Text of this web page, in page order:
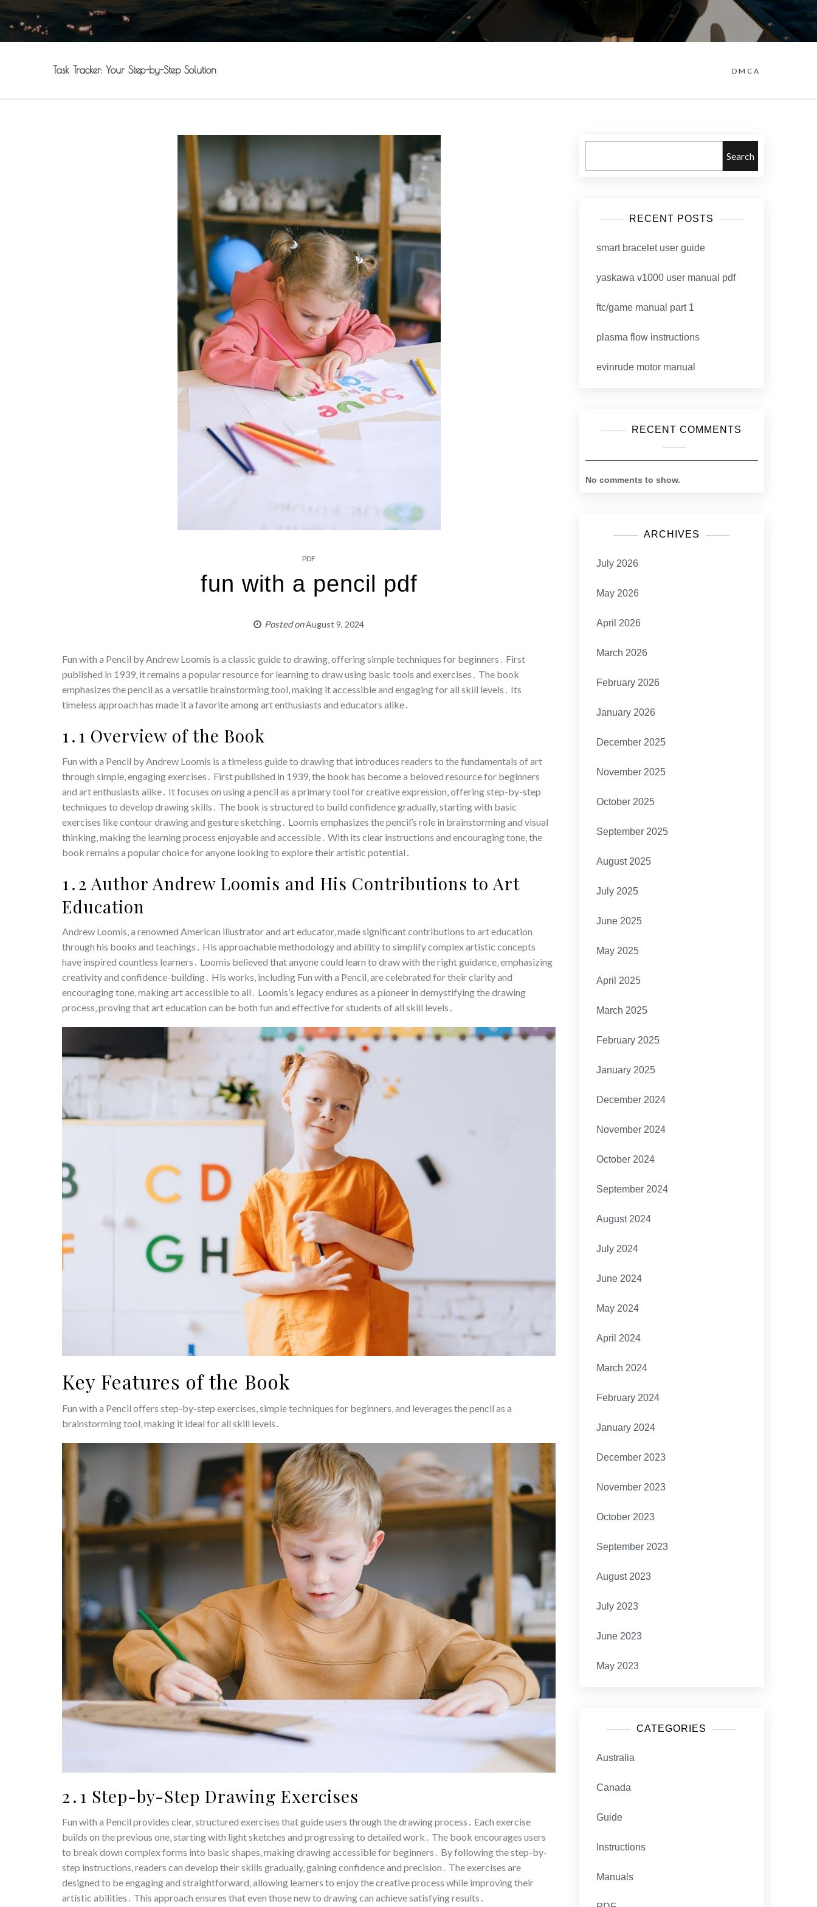
Task Tracker: Your Step-by-Step Solution DMCA
PDF
fun with a pencil pdf
Posted onAugust 9, 2024
Fun with a Pencil by Andrew Loomis is a classic guide to drawing‚ offering simple techniques for beginners․ First
published in 1939‚ it remains a popular resource for learning to draw using basic tools and exercises․ The book
emphasizes the pencil as a versatile brainstorming tool‚ making it accessible and engaging for all skill levels․ Its
timeless approach has made it a favorite among art enthusiasts and educators alike․
1․1 Overview of the Book
Fun with a Pencil by Andrew Loomis is a timeless guide to drawing that introduces readers to the fundamentals of art
through simple‚ engaging exercises․ First published in 1939‚ the book has become a beloved resource for beginners
and art enthusiasts alike․ It focuses on using a pencil as a primary tool for creative expression‚ offering step-by-step
techniques to develop drawing skills․ The book is structured to build confidence gradually‚ starting with basic
exercises like contour drawing and gesture sketching․ Loomis emphasizes the pencil’s role in brainstorming and visual
thinking‚ making the learning process enjoyable and accessible․ With its clear instructions and encouraging tone‚ the
book remains a popular choice for anyone looking to explore their artistic potential․
1․2 Author Andrew Loomis and His Contributions to Art
Education
Andrew Loomis‚ a renowned American illustrator and art educator‚ made significant contributions to art education
through his books and teachings․ His approachable methodology and ability to simplify complex artistic concepts
have inspired countless learners․ Loomis believed that anyone could learn to draw with the right guidance‚ emphasizing
creativity and confidence-building․ His works‚ including Fun with a Pencil‚ are celebrated for their clarity and
encouraging tone‚ making art accessible to all․ Loomis’s legacy endures as a pioneer in demystifying the drawing
process‚ proving that art education can be both fun and effective for students of all skill levels․
Key Features of the Book
Fun with a Pencil offers step-by-step exercises‚ simple techniques for beginners‚ and leverages the pencil as a
brainstorming tool‚ making it ideal for all skill levels․
2․1 Step-by-Step Drawing Exercises
Fun with a Pencil provides clear‚ structured exercises that guide users through the drawing process․ Each exercise
builds on the previous one‚ starting with light sketches and progressing to detailed work․ The book encourages users
to break down complex forms into basic shapes‚ making drawing accessible for beginners․ By following the step-by-
step instructions‚ readers can develop their skills gradually‚ gaining confidence and precision․ The exercises are
designed to be engaging and straightforward‚ allowing learners to enjoy the creative process while improving their
artistic abilities․ This approach ensures that even those new to drawing can achieve satisfying results․
Search
RECENT POSTS
smart bracelet user guide
yaskawa v1000 user manual pdf
ftc/game manual part 1
plasma flow instructions
evinrude motor manual
RECENT COMMENTS
No comments to show.
ARCHIVES
July 2026
May 2026
April 2026
March 2026
February 2026
January 2026
December 2025
November 2025
October 2025
September 2025
August 2025
July 2025
June 2025
May 2025
April 2025
March 2025
February 2025
January 2025
December 2024
November 2024
October 2024
September 2024
August 2024
July 2024
June 2024
May 2024
April 2024
March 2024
February 2024
January 2024
December 2023
November 2023
October 2023
September 2023
August 2023
July 2023
June 2023
May 2023
CATEGORIES
Australia
Canada
Guide
Instructions
Manuals